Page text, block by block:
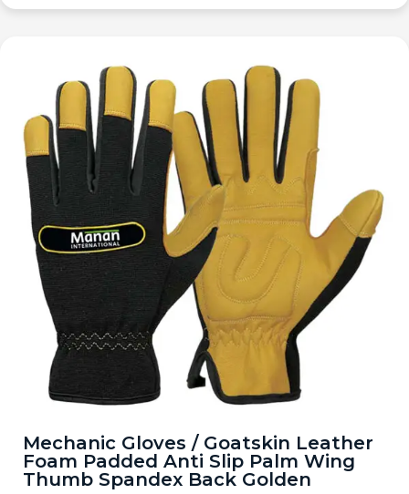
Mechanic Gloves / Goatskin Leather
Foam Padded Anti Slip Palm Wing
Thumb Spandex Back Golden